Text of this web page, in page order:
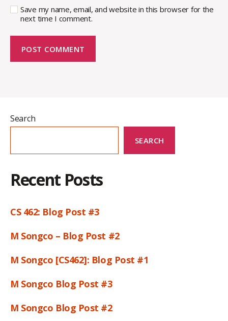
Save my name, email, and website in this browser for the
next time I comment.
Search
SEARCH
Recent Posts
CS 462: Blog Post #3
M Songco – Blog Post #2
M Songco [CS462]: Blog Post #1
M Songco Blog Post #3
M Songco Blog Post #2